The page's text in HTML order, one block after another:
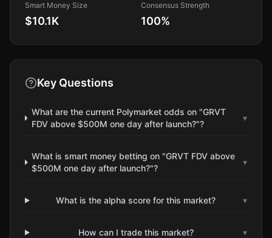
Smart Money Size
$10.1K
Consensus Strength
100%
Key Questions
What are the current Polymarket odds on "GRVT
FDV above $500M one day after launch?"?
▾
What is smart money betting on "GRVT FDV above
$500M one day after launch?"?
▾
What is the alpha score for this market? ▾
How can I trade this market? ▾